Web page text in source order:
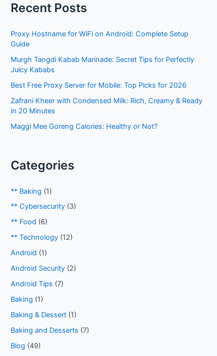
c
f
Recent Posts
Proxy Hostname for WiFi on Android: Complete Setup
Guide
Murgh Tangdi Kabab Marinade: Secret Tips for Perfectly
Juicy Kababs
Best Free Proxy Server for Mobile: Top Picks for 2026
Zafrani Kheer with Condensed Milk: Rich, Creamy & Ready
in 20 Minutes
Maggi Mee Goreng Calories: Healthy or Not?
Categories
** Baking (1)
** Cybersecurity (3)
** Food (6)
** Technology (12)
Android (1)
Android Security (2)
Android Tips (7)
Baking (1)
Baking & Dessert (1)
Baking and Desserts (7)
Blog (49)